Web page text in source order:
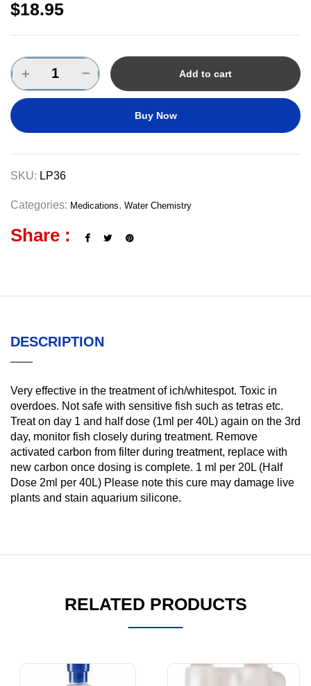
$18.95
Add to cart
Buy Now
SKU: LP36
Categories: Medications, Water Chemistry
Share :
DESCRIPTION
Very effective in the treatment of ich/whitespot. Toxic in
overdoes. Not safe with sensitive fish such as tetras etc.
Treat on day 1 and half dose (1ml per 40L) again on the 3rd
day, monitor fish closely during treatment. Remove
activated carbon from filter during treatment, replace with
new carbon once dosing is complete. 1 ml per 20L (Half
Dose 2ml per 40L) Please note this cure may damage live
plants and stain aquarium silicone.
RELATED PRODUCTS